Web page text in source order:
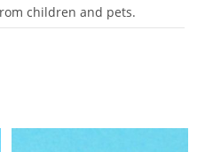
children and pets.